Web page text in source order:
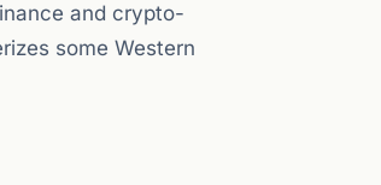
and crypto-
some Western